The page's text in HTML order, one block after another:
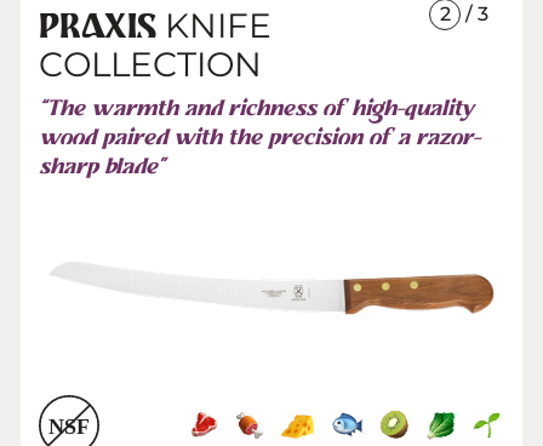
2 / 3
PRAXIS KNIFE
COLLECTION
“The warmth and richness of high-quality
wood paired with the precision of a razor-
sharp blade”